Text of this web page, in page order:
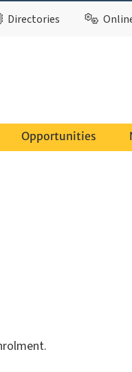
Directories
Opportunities